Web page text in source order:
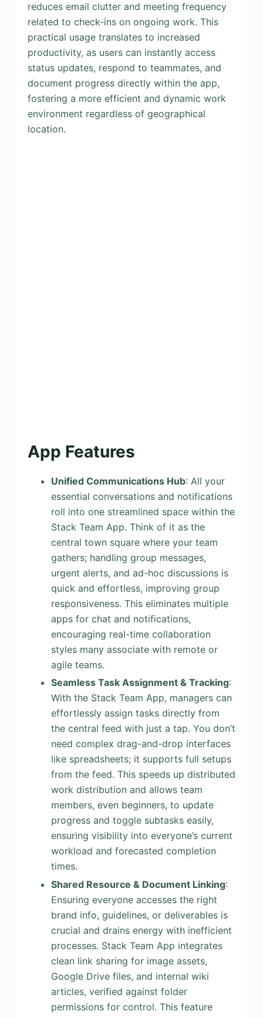
reduces email clutter and meeting frequency
related to check-ins on ongoing work. This
practical usage translates to increased
productivity, as users can instantly access
status updates, respond to teammates, and
document progress directly within the app,
fostering a more efficient and dynamic work
environment regardless of geographical
location.
App Features
Unified Communications Hub: All your
essential conversations and notifications
roll into one streamlined space within the
Stack Team App. Think of it as the
central town square where your team
gathers; handling group messages,
urgent alerts, and ad-hoc discussions is
quick and effortless, improving group
responsiveness. This eliminates multiple
apps for chat and notifications,
encouraging real-time collaboration
styles many associate with remote or
agile teams.
Seamless Task Assignment & Tracking:
With the Stack Team App, managers can
effortlessly assign tasks directly from
the central feed with just a tap. You don’t
need complex drag-and-drop interfaces
like spreadsheets; it supports full setups
from the feed. This speeds up distributed
work distribution and allows team
members, even beginners, to update
progress and toggle subtasks easily,
ensuring visibility into everyone’s current
workload and forecasted completion
times.
Shared Resource & Document Linking:
Ensuring everyone accesses the right
brand info, guidelines, or deliverables is
crucial and drains energy with inefficient
processes. Stack Team App integrates
clean link sharing for image assets,
Google Drive files, and internal wiki
articles, verified against folder
permissions for control. This feature